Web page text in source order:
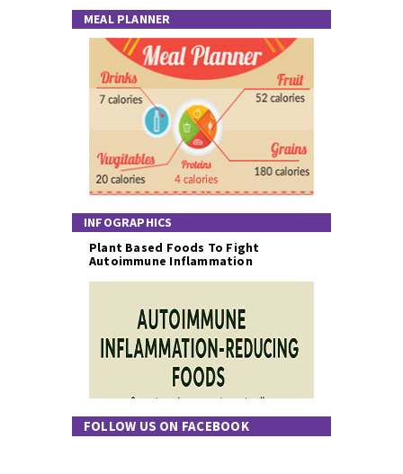
MEAL PLANNER
INFOGRAPHICS
Plant Based Foods To Fight
Autoimmune Inflammation
FOLLOW US ON FACEBOOK